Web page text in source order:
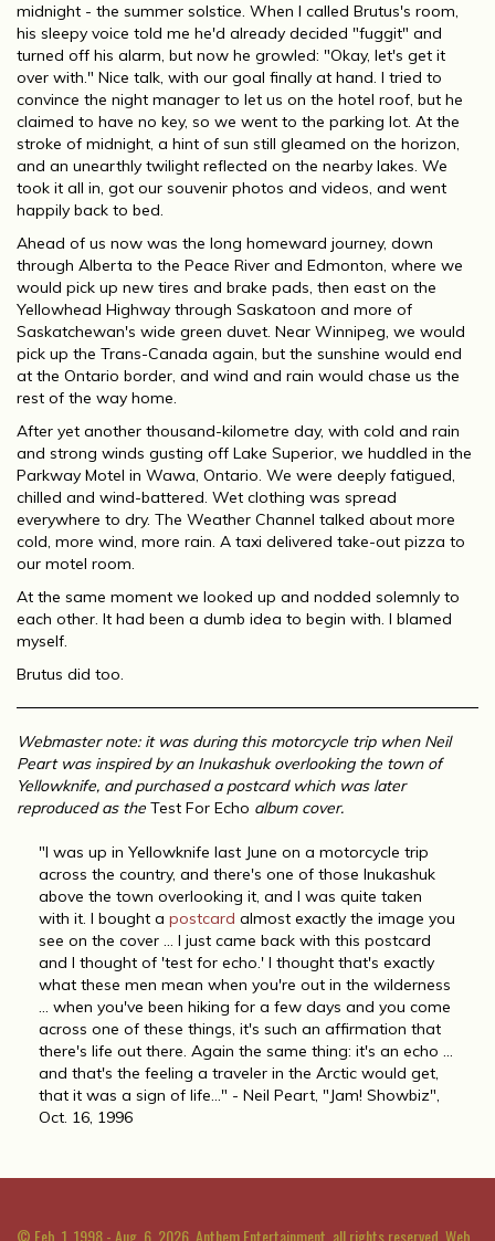
midnight - the summer solstice. When I called Brutus's room,
his sleepy voice told me he'd already decided "fuggit" and
turned off his alarm, but now he growled: "Okay, let's get it
over with." Nice talk, with our goal finally at hand. I tried to
convince the night manager to let us on the hotel roof, but he
claimed to have no key, so we went to the parking lot. At the
stroke of midnight, a hint of sun still gleamed on the horizon,
and an unearthly twilight reflected on the nearby lakes. We
took it all in, got our souvenir photos and videos, and went
happily back to bed.
Ahead of us now was the long homeward journey, down
through Alberta to the Peace River and Edmonton, where we
would pick up new tires and brake pads, then east on the
Yellowhead Highway through Saskatoon and more of
Saskatchewan's wide green duvet. Near Winnipeg, we would
pick up the Trans-Canada again, but the sunshine would end
at the Ontario border, and wind and rain would chase us the
rest of the way home.
After yet another thousand-kilometre day, with cold and rain
and strong winds gusting off Lake Superior, we huddled in the
Parkway Motel in Wawa, Ontario. We were deeply fatigued,
chilled and wind-battered. Wet clothing was spread
everywhere to dry. The Weather Channel talked about more
cold, more wind, more rain. A taxi delivered take-out pizza to
our motel room.
At the same moment we looked up and nodded solemnly to
each other. It had been a dumb idea to begin with. I blamed
myself.
Brutus did too.
Webmaster note: it was during this motorcycle trip when Neil
Peart was inspired by an Inukashuk overlooking the town of
Yellowknife, and purchased a postcard which was later
reproduced as the Test For Echo album cover.
"I was up in Yellowknife last June on a motorcycle trip
across the country, and there's one of those Inukashuk
above the town overlooking it, and I was quite taken
with it. I bought a postcard almost exactly the image you
see on the cover ... I just came back with this postcard
and I thought of 'test for echo.' I thought that's exactly
what these men mean when you're out in the wilderness
... when you've been hiking for a few days and you come
across one of these things, it's such an affirmation that
there's life out there. Again the same thing: it's an echo ...
and that's the feeling a traveler in the Arctic would get,
that it was a sign of life..." - Neil Peart, "Jam! Showbiz",
Oct. 16, 1996
© Feb. 1, 1998 - Aug. 6, 2026, Anthem Entertainment, all rights reserved. Web